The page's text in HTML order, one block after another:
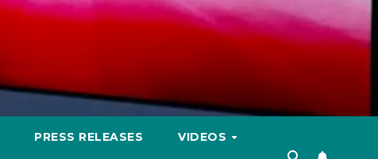
PRESS RELEASES VIDEOS